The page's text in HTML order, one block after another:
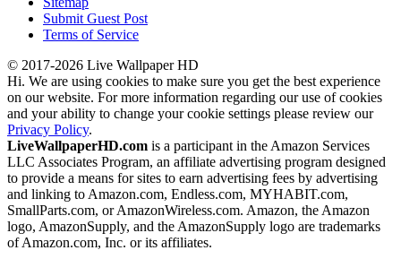
Submit Guest Post
Terms of Service
© 2017-2026 Live Wallpaper HD
Hi. We are using cookies to make sure you get the best experience
on our website. For more information regarding our use of cookies
and your ability to change your cookie settings please review our
Privacy Policy.
LiveWallpaperHD.com is a participant in the Amazon Services
LLC Associates Program, an affiliate advertising program designed
to provide a means for sites to earn advertising fees by advertising
and linking to Amazon.com, Endless.com, MYHABIT.com,
SmallParts.com, or AmazonWireless.com. Amazon, the Amazon
logo, AmazonSupply, and the AmazonSupply logo are trademarks
of Amazon.com, Inc. or its affiliates.